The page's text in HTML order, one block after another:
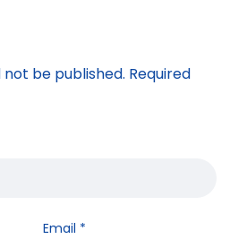
not be published. Required
Email *